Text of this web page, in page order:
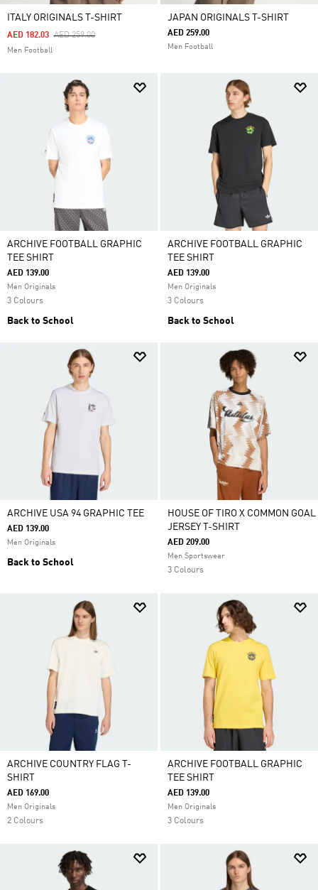
ITALY ORIGINALS T-SHIRT
Price Reduced From
AED 259.00To
AED 182.03
Men Football
JAPAN ORIGINALS T-SHIRT
AED 259.00
Men Football
ARCHIVE FOOTBALL GRAPHIC
TEE SHIRT
AED 139.00
Men Originals
3 Colours
Back to School
ARCHIVE FOOTBALL GRAPHIC
TEE SHIRT
AED 139.00
Men Originals
3 Colours
Back to School
ARCHIVE USA 94 GRAPHIC TEE
AED 139.00
Men Originals
Back to School
HOUSE OF TIRO X COMMON GOAL
JERSEY T-SHIRT
AED 209.00
Men Sportswear
3 Colours
ARCHIVE COUNTRY FLAG T-
SHIRT
AED 169.00
Men Originals
2 Colours
ARCHIVE FOOTBALL GRAPHIC
TEE SHIRT
AED 139.00
Men Originals
3 Colours